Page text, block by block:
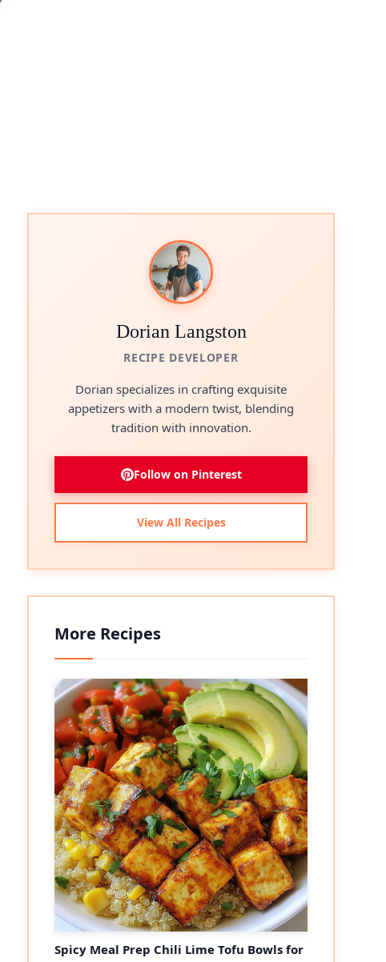
Dorian Langston
RECIPE DEVELOPER
Dorian specializes in crafting exquisite
appetizers with a modern twist, blending
tradition with innovation.
Follow on Pinterest
View All Recipes
More Recipes
Spicy Meal Prep Chili Lime Tofu Bowls for